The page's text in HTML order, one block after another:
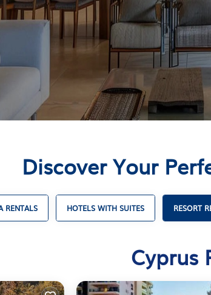
Discover Your
RENTALS HOTELS WITH SUITES RESORT
Cyprus